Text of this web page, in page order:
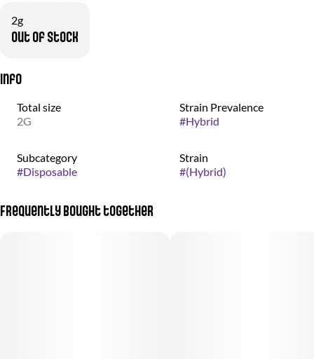
2g
Out of stock
Info
Total size
2G
Strain Prevalence
#Hybrid
Subcategory
#Disposable
Strain
#(Hybrid)
Frequently bought together